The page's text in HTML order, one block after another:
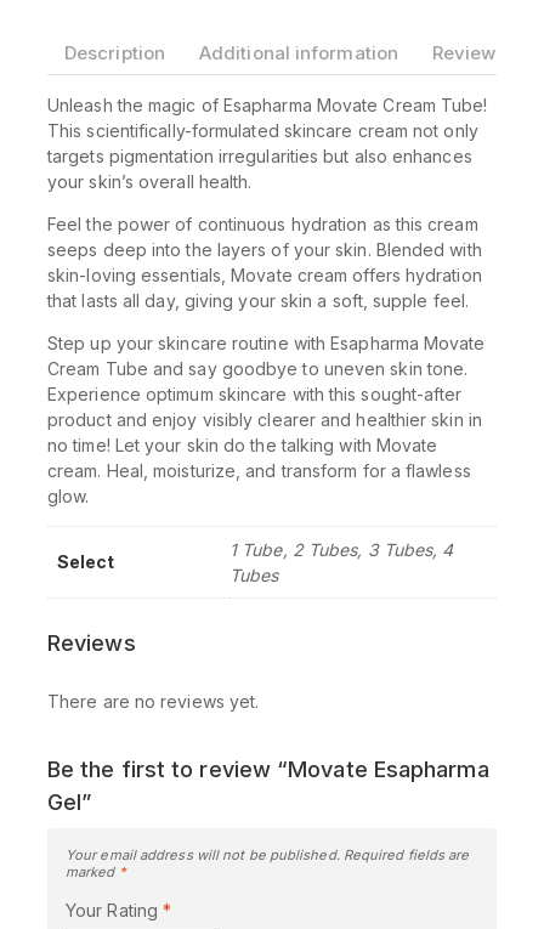
Description Additional information Reviews(0)
Unleash the magic of Esapharma Movate Cream Tube!
This scientifically-formulated skincare cream not only
targets pigmentation irregularities but also enhances
your skin’s overall health.
Feel the power of continuous hydration as this cream
seeps deep into the layers of your skin. Blended with
skin-loving essentials, Movate cream offers hydration
that lasts all day, giving your skin a soft, supple feel.
Step up your skincare routine with Esapharma Movate
Cream Tube and say goodbye to uneven skin tone.
Experience optimum skincare with this sought-after
product and enjoy visibly clearer and healthier skin in
no time! Let your skin do the talking with Movate
cream. Heal, moisturize, and transform for a flawless
glow.
Select
1 Tube, 2 Tubes, 3 Tubes, 4
Tubes
Reviews
There are no reviews yet.
Be the first to review “Movate Esapharma
Gel”
Your email address will not be published. Required fields are
marked *
Your Rating*